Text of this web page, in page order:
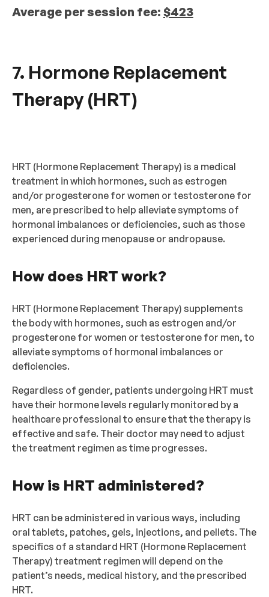
Average per session fee: $423
7. Hormone Replacement
Therapy (HRT)
HRT (Hormone Replacement Therapy) is a medical
treatment in which hormones, such as estrogen
and/or progesterone for women or testosterone for
men, are prescribed to help alleviate symptoms of
hormonal imbalances or deficiencies, such as those
experienced during menopause or andropause.
How does HRT work?
HRT (Hormone Replacement Therapy) supplements
the body with hormones, such as estrogen and/or
progesterone for women or testosterone for men, to
alleviate symptoms of hormonal imbalances or
deficiencies.
Regardless of gender, patients undergoing HRT must
have their hormone levels regularly monitored by a
healthcare professional to ensure that the therapy is
effective and safe. Their doctor may need to adjust
the treatment regimen as time progresses.
How is HRT administered?
HRT can be administered in various ways, including
oral tablets, patches, gels, injections, and pellets. The
specifics of a standard HRT (Hormone Replacement
Therapy) treatment regimen will depend on the
patient’s needs, medical history, and the prescribed
HRT.